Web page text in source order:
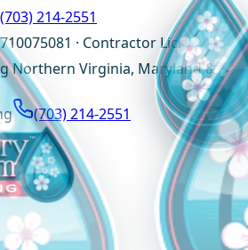
(703) 214-2551
· Contractor Lic.
Northern Virginia, Maryland &
(703) 214-2551